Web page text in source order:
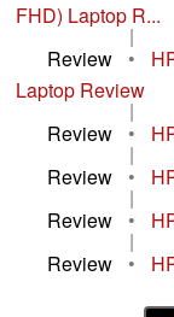
FHD) Laptop R...
|
Review
•
Laptop Review
|
Review
•
|
Review
•
|
Review
•
|
Review
•